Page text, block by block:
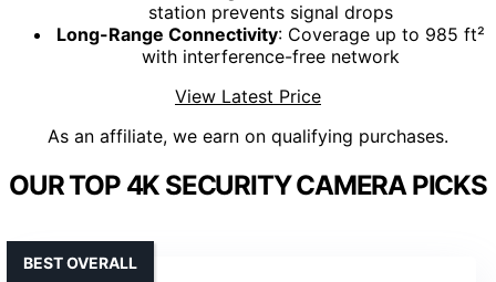
station prevents signal drops
Long-Range Connectivity: Coverage up to 985 ft²
with interference-free network
View Latest Price
As an affiliate, we earn on qualifying purchases.
OUR TOP 4K SECURITY CAMERA PICKS
BEST OVERALL